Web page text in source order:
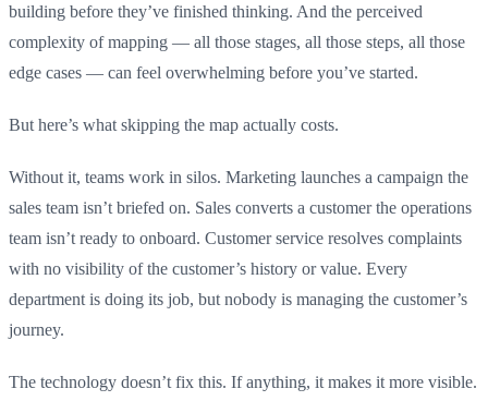
building before they’ve finished thinking. And the perceived
complexity of mapping — all those stages, all those steps, all those
edge cases — can feel overwhelming before you’ve started.
But here’s what skipping the map actually costs.
Without it, teams work in silos. Marketing launches a campaign the
sales team isn’t briefed on. Sales converts a customer the operations
team isn’t ready to onboard. Customer service resolves complaints
with no visibility of the customer’s history or value. Every
department is doing its job, but nobody is managing the customer’s
journey.
The technology doesn’t fix this. If anything, it makes it more visible.